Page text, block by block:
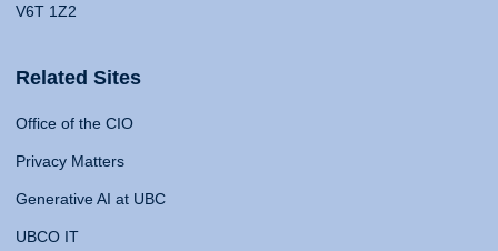
V6T 1Z2
Related Sites
Office of the CIO
Privacy Matters
Generative AI at UBC
UBCO IT